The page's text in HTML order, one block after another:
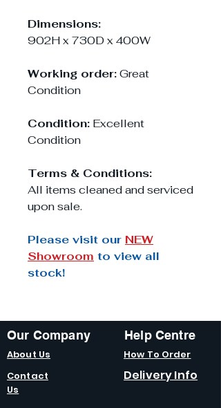
Dimensions:
902H x 730D x 400W
Working order:Great
Condition
Condition: Excellent
Condition
Terms & Conditions:
All items cleaned and serviced
upon sale.
Please visit our NEW
Showroom to view all
stock!
Our Company
About Us
Contact
Us
Help Centre
How To Order
Delivery Info